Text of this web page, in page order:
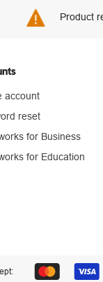
Product
account
reset
for Business
for Education